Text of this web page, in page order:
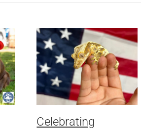
Celebrating